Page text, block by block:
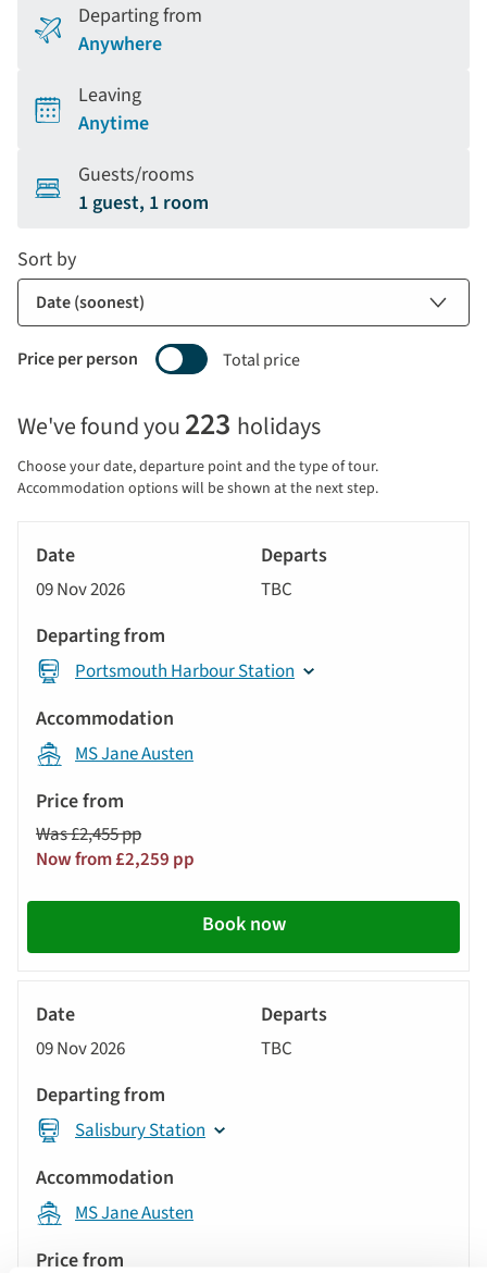
Departing from
Anywhere
Leaving
Anytime
Guests/rooms
1 guest, 1 room
price
display
and
will
update
the
results
displayed
below
automatically.
Total price
Price per person
Sort by
We've found you223 holidays
Choose your date, departure point and the type of tour.
Accommodation options will be shown at the next step.
Tour
Date
Departing
from
Accommodation
Price
from
Call
action
09 Nov 2026 TBC
Portsmouth Harbour Station
MS Jane Austen
Was £2,455 pp
Now from £2,259 pp
Book now
09 Nov 2026 TBC
Salisbury Station
MS Jane Austen